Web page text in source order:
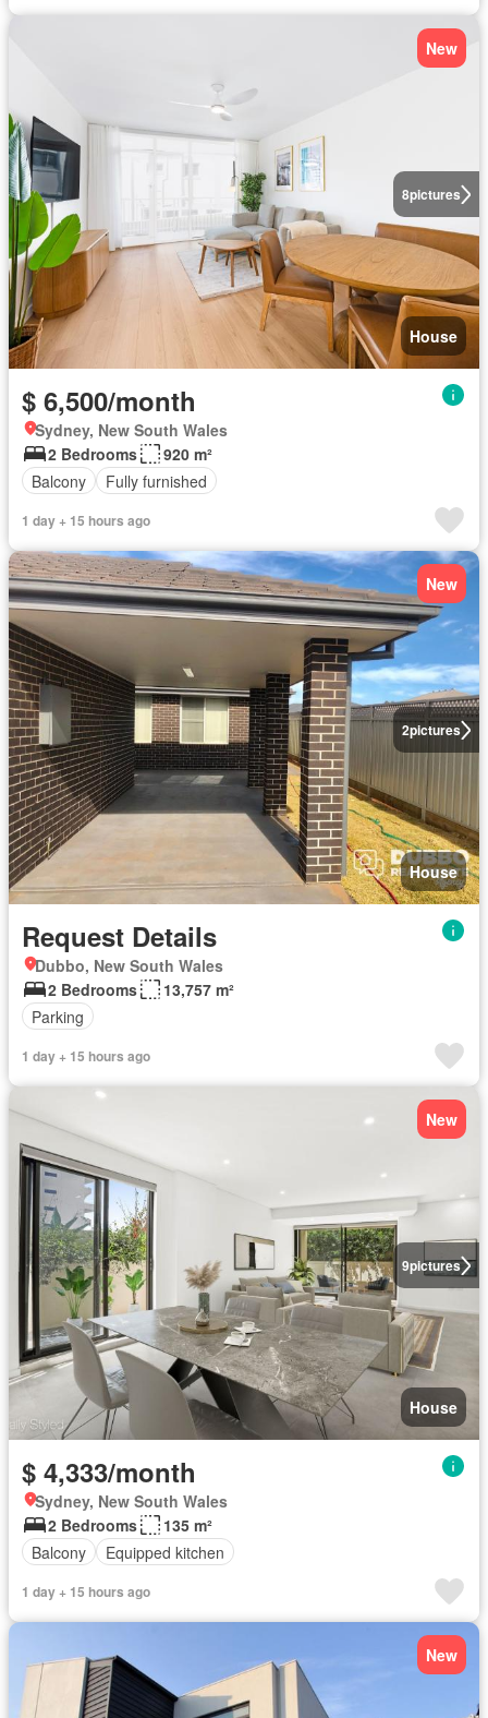
8pictures
New
House
$ 6,500/month
Sydney, New South Wales
2 Bedrooms
920 m²
Balcony
Fully furnished
1 day + 15 hours ago
2pictures
New
House
Request Details
Dubbo, New South Wales
2 Bedrooms
13,757 m²
Parking
1 day + 15 hours ago
9pictures
New
House
$ 4,333/month
Sydney, New South Wales
2 Bedrooms
135 m²
Balcony
Equipped kitchen
1 day + 15 hours ago
New